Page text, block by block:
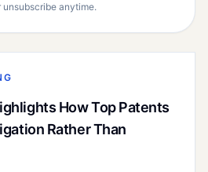
anytime.
How Top Patents
Rather Than